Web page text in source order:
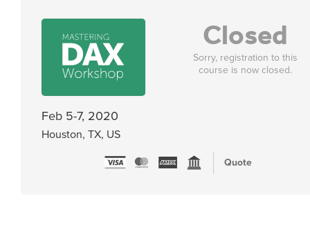
Feb 5-7, 2020
Houston, TX, US
Closed
Sorry, registration to this
course is now closed.
Quote